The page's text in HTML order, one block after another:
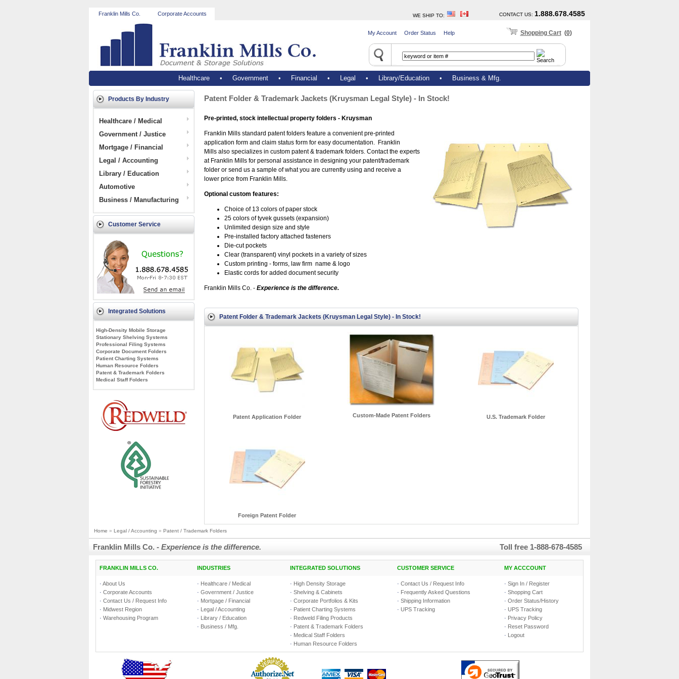
Franklin Mills Co. Corporate Accounts WE SHIP TO: CONTACT US: 1.888.678.4585
My Account Order Status Help Shopping Cart(0)
Healthcare• Government• Financial • Legal • Library/Education• Business & Mfg.
Products By Industry
Healthcare / Medical
Government / Justice
Mortgage / Financial
Legal / Accounting
Library / Education
Automotive
Business / Manufacturing
Customer Service
Integrated Solutions
High-Density Mobile Storage
Stationary Shelving Systems
Professional Filing Systems
Corporate Document Folders
Patient Charting Systems
Human Resource Folders
Patent & Trademark Folders
Medical Staff Folders
Patent Folder & Trademark Jackets (Kruysman Legal Style) - In Stock!
Pre-printed, stock intellectual property folders - Kruysman
Franklin Mills standard patent folders feature a convenient pre-printed
application form and claim status form for easy documentation. Franklin
Mills also specializes in custom patent & trademark folders. Contact the experts
at Franklin Mills for personal assistance in designing your patent/trademark
folder or send us a sample of what you are currently using and receive a
lower price from Franklin Mills.
Optional custom features:
Choice of 13 colors of paper stock
25 colors of tyvek gussets (expansion)
Unlimited design size and style
Pre-installed factory attached fasteners
Die-cut pockets
Clear (transparent) vinyl pockets in a variety of sizes
Custom printing - forms, law firm name & logo
Elastic cords for added document security
Franklin Mills Co. - Experience is the difference.
Patent Folder & Trademark Jackets (Kruysman Legal Style) - In Stock!
Patent Application Folder Custom-Made Patent Folders U.S. Trademark Folder
Foreign Patent Folder
Home » Legal / Accounting » Patent / Trademark Folders
Franklin Mills Co. - Experience is the difference. Toll free 1-888-678-4585
FRANKLIN MILLS CO. INDUSTRIES INTEGRATED SOLUTIONS CUSTOMER SERVICE MY ACCCOUNT
· About Us
· Corporate Accounts
· Contact Us / Request Info
· Midwest Region
· Warehousing Program
· Healthcare / Medical
· Government / Justice
· Mortgage / Financial
· Legal / Accounting
· Library / Education
· Business / Mfg.
· High Density Storage
· Shelving & Cabinets
· Corporate Portfolios & Kits
· Patient Charting Systems
· Redweld Filing Products
· Patent & Trademark Folders
· Medical Staff Folders
· Human Resource Folders
· Contact Us / Request Info
· Frequently Asked Questions
· Shipping Information
· UPS Tracking
· Sign In / Register
· Shopping Cart
· Order Status/History
· UPS Tracking
· Privacy Policy
· Reset Password
· Logout